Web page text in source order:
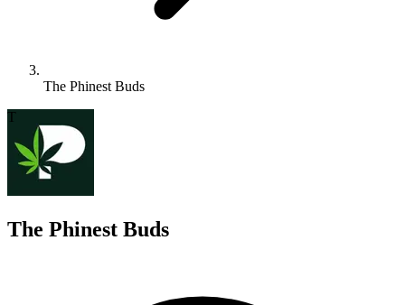
The Phinest Buds
T
The Phinest Buds